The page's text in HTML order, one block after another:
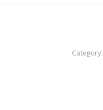
Category: